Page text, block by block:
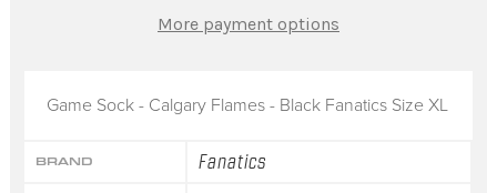
Game Sock - Calgary Flames - Black Fanatics Size XL
BRAND Fanatics
More payment options